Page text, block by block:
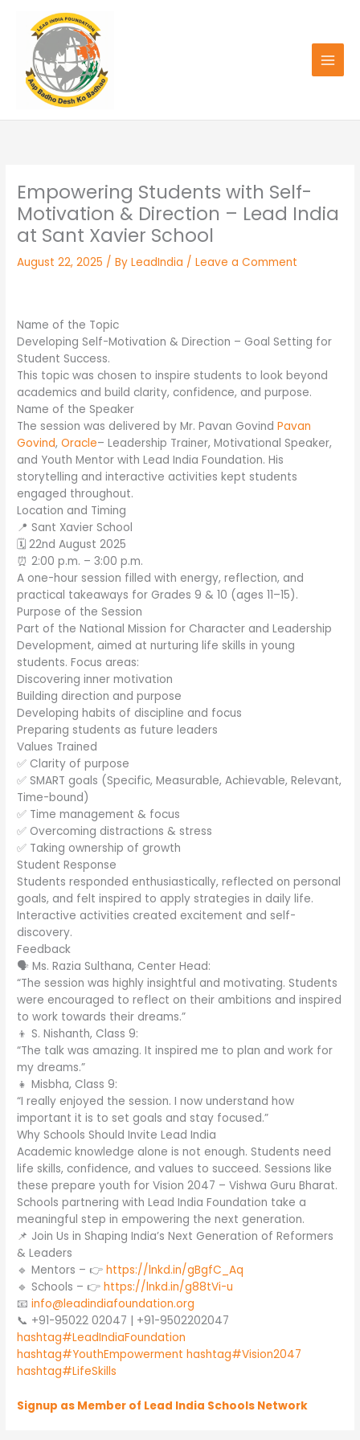
content
Empowering Students with Self-
Motivation & Direction – Lead India
at Sant Xavier School
August 22, 2025 / ByLeadIndia /Leave a Comment
Name of the Topic
Developing Self-Motivation & Direction – Goal Setting for
Student Success.
This topic was chosen to inspire students to look beyond
academics and build clarity, confidence, and purpose.
Name of the Speaker
The session was delivered by Mr. Pavan GovindPavan
Govind,Oracle– Leadership Trainer, Motivational Speaker,
and Youth Mentor with Lead India Foundation. His
storytelling and interactive activities kept students
engaged throughout.
Location and Timing
📍 Sant Xavier School
🗓️ 22nd August 2025
⏰ 2:00 p.m. – 3:00 p.m.
A one-hour session filled with energy, reflection, and
practical takeaways for Grades 9 & 10 (ages 11–15).
Purpose of the Session
Part of the National Mission for Character and Leadership
Development, aimed at nurturing life skills in young
students. Focus areas:
Discovering inner motivation
Building direction and purpose
Developing habits of discipline and focus
Preparing students as future leaders
Values Trained
✅ Clarity of purpose
✅ SMART goals (Specific, Measurable, Achievable, Relevant,
Time-bound)
✅ Time management & focus
✅ Overcoming distractions & stress
✅ Taking ownership of growth
Student Response
Students responded enthusiastically, reflected on personal
goals, and felt inspired to apply strategies in daily life.
Interactive activities created excitement and self-
discovery.
Feedback
🗣️ Ms. Razia Sulthana, Center Head:
“The session was highly insightful and motivating. Students
were encouraged to reflect on their ambitions and inspired
to work towards their dreams.”
👦 S. Nishanth, Class 9:
“The talk was amazing. It inspired me to plan and work for
my dreams.”
👧 Misbha, Class 9:
“I really enjoyed the session. I now understand how
important it is to set goals and stay focused.”
Why Schools Should Invite Lead India
Academic knowledge alone is not enough. Students need
life skills, confidence, and values to succeed. Sessions like
these prepare youth for Vision 2047 – Vishwa Guru Bharat.
Schools partnering with Lead India Foundation take a
meaningful step in empowering the next generation.
📌 Join Us in Shaping India’s Next Generation of Reformers
& Leaders
🔹 Mentors – 👉https://lnkd.in/gBgfC_Aq
🔹 Schools – 👉https://lnkd.in/g88tVi-u
📧info@leadindiafoundation.org
📞 +91-95022 02047 | +91-9502202047
hashtag#LeadIndiaFoundation
hashtag#YouthEmpowerment hashtag#Vision2047
hashtag#LifeSkills
Signup as Member of Lead India Schools Network